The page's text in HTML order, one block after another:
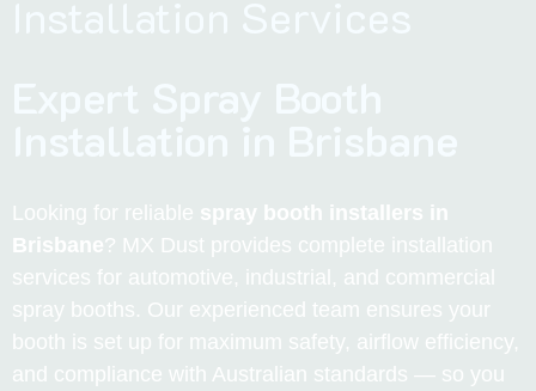
Looking for reliable spray booth installers in
Brisbane? MX Dust provides complete installation
services for automotive, industrial, and commercial
spray booths. Our experienced team ensures your
booth is set up for maximum safety, airflow efficiency,
and compliance with Australian standards — so you